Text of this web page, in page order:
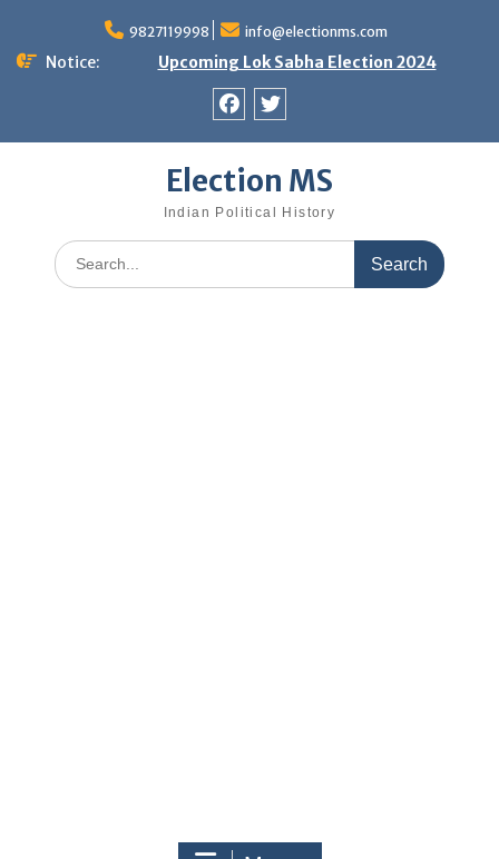
content
9827119998 info@electionms.com
Notice: Upcoming Lok Sabha Election 2024
Election MS
Indian Political History
Search
for: